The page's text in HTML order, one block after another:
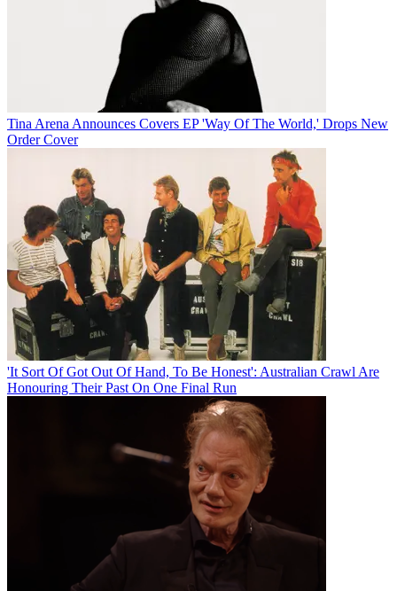
Tina Arena Announces Covers EP 'Way Of The World,' Drops New
Order Cover
'It Sort Of Got Out Of Hand, To Be Honest': Australian Crawl Are
Honouring Their Past On One Final Run